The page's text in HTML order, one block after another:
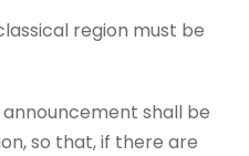
region must be
shall be
so that, if there are